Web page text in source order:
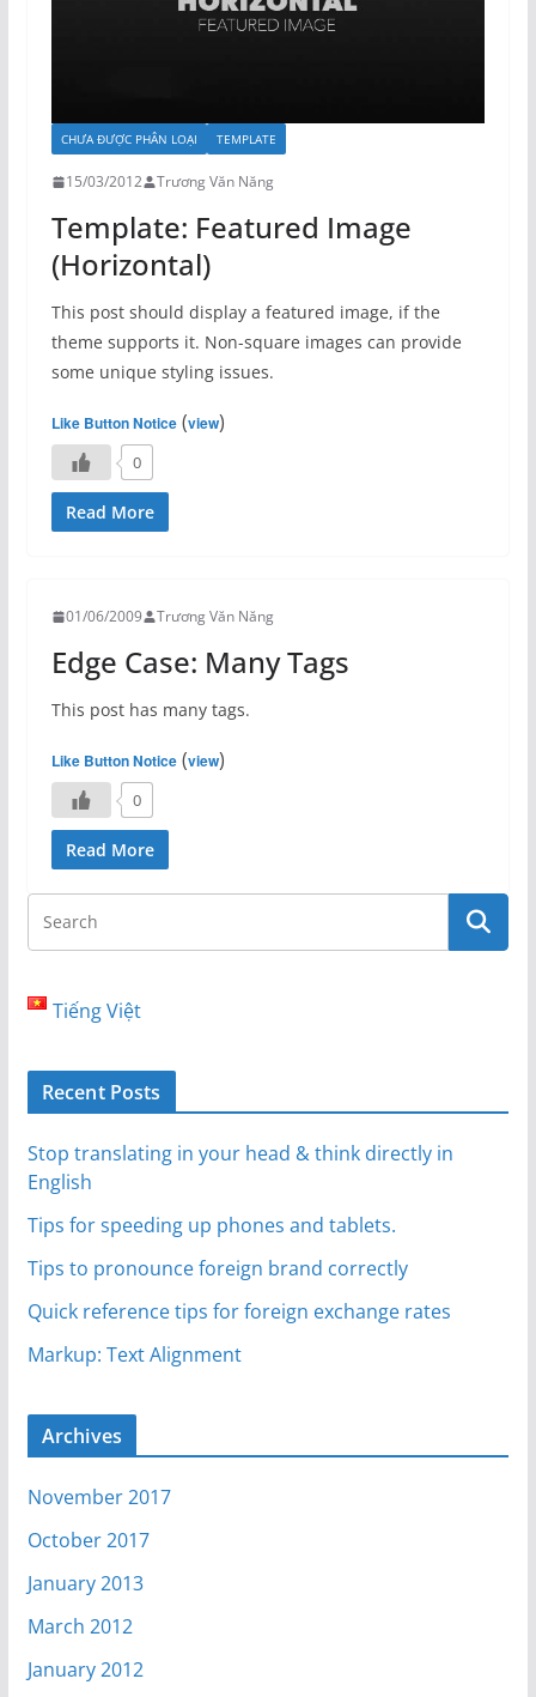
CHƯA ĐƯỢC PHÂN LOẠI TEMPLATE
15/03/2012 Trương Văn Năng
Template: Featured Image
(Horizontal)
This post should display a featured image, if the
theme supports it. Non-square images can provide
some unique styling issues.
Like Button Notice(view)
0
Read More
01/06/2009 Trương Văn Năng
Edge Case: Many Tags
This post has many tags.
Like Button Notice(view)
0
Read More
Tiếng Việt
Recent Posts
Stop translating in your head & think directly in
English
Tips for speeding up phones and tablets.
Tips to pronounce foreign brand correctly
Quick reference tips for foreign exchange rates
Markup: Text Alignment
Archives
November 2017
October 2017
January 2013
March 2012
January 2012